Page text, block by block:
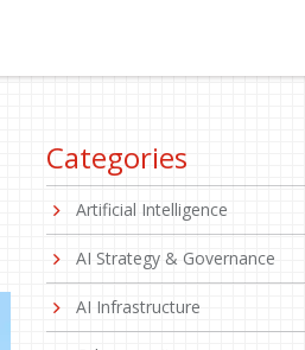
Categories
Artificial Intelligence
AI Strategy & Governance
AI Infrastructure